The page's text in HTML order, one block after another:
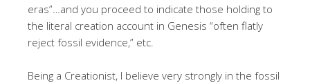
eras”…and you proceed to indicate those holding to
the literal creation account in Genesis “often flatly
reject fossil evidence,” etc.
Being a Creationist, I believe very strongly in the fossil